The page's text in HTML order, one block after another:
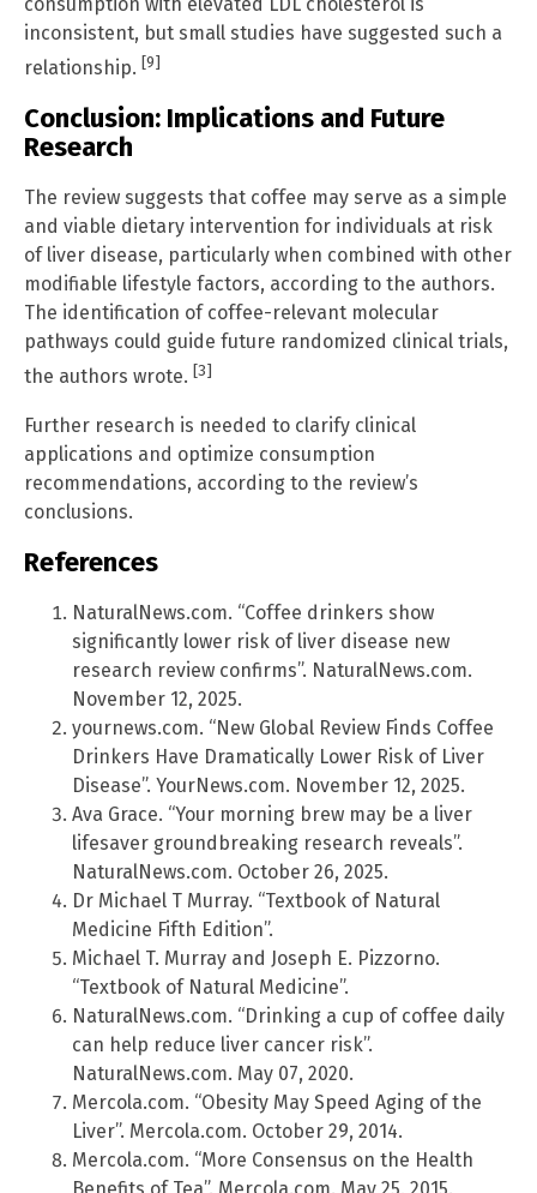
inconsistent, but small studies have suggested such a
relationship. [9]
Conclusion: Implications and Future
Research
The review suggests that coffee may serve as a simple
and viable dietary intervention for individuals at risk
of liver disease, particularly when combined with other
modifiable lifestyle factors, according to the authors.
The identification of coffee-relevant molecular
pathways could guide future randomized clinical trials,
the authors wrote. [3]
Further research is needed to clarify clinical
applications and optimize consumption
recommendations, according to the review’s
conclusions.
References
NaturalNews.com. “Coffee drinkers show
significantly lower risk of liver disease new
research review confirms”. NaturalNews.com.
November 12, 2025.
yournews.com. “New Global Review Finds Coffee
Drinkers Have Dramatically Lower Risk of Liver
Disease”. YourNews.com. November 12, 2025.
Ava Grace. “Your morning brew may be a liver
lifesaver groundbreaking research reveals”.
NaturalNews.com. October 26, 2025.
Dr Michael T Murray. “Textbook of Natural
Medicine Fifth Edition”.
Michael T. Murray and Joseph E. Pizzorno.
“Textbook of Natural Medicine”.
NaturalNews.com. “Drinking a cup of coffee daily
can help reduce liver cancer risk”.
NaturalNews.com. May 07, 2020.
Mercola.com. “Obesity May Speed Aging of the
Liver”. Mercola.com. October 29, 2014.
Mercola.com. “More Consensus on the Health